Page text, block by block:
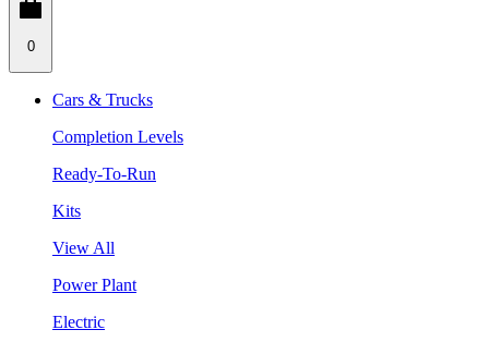
0
Cars & Trucks
Completion Levels
Ready-To-Run
Kits
View All
Power Plant
Electric